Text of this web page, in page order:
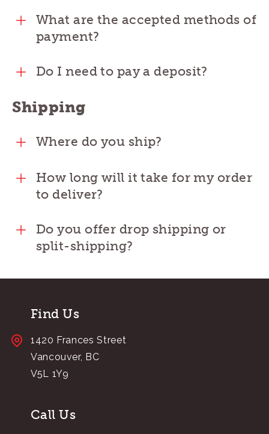
What are the accepted methods of
payment?
Do I need to pay a deposit?
Shipping
Where do you ship?
How long will it take for my order
to deliver?
Do you offer drop shipping or
split-shipping?
Find Us
1420 Frances Street
Vancouver, BC
V5L 1Y9
Call Us